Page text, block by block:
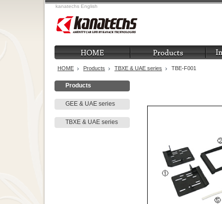
kanatechs English
HOME Products TBXE & UAE series TBE-F001
Products
GEE & UAE series
TBXE & UAE series